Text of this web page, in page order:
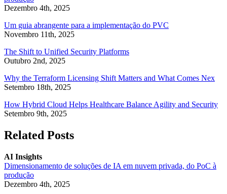
Dezembro 4th, 2025
Um guia abrangente para a implementação do PVC
Novembro 11th, 2025
The Shift to Unified Security Platforms
Outubro 2nd, 2025
Why the Terraform Licensing Shift Matters and What Comes Nex
Setembro 18th, 2025
How Hybrid Cloud Helps Healthcare Balance Agility and Security
Setembro 9th, 2025
Related Posts
AI Insights
Dimensionamento de soluções de IA em nuvem privada, do PoC à
produção
Dezembro 4th, 2025